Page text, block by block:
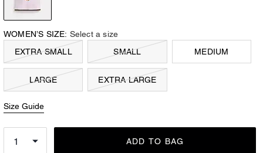
WOMEN’S SIZE: Select a size
EXTRA SMALL
SMALL MEDIUM
LARGE EXTRA LARGE
Size Guide
ADD TO BAG